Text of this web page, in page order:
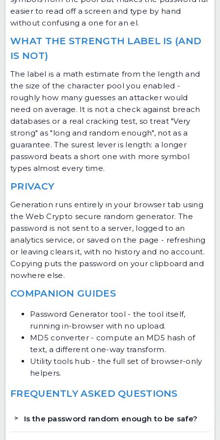
easier to read off a screen and type by hand
without confusing a one for an el.
WHAT THE STRENGTH LABEL IS (AND
IS NOT)
The label is a math estimate from the length and
the size of the character pool you enabled -
roughly how many guesses an attacker would
need on average. It is not a check against breach
databases or a real cracking test, so treat "Very
strong" as "long and random enough", not as a
guarantee. The surest lever is length: a longer
password beats a short one with more symbol
types almost every time.
PRIVACY
Generation runs entirely in your browser tab using
the Web Crypto secure random generator. The
password is not sent to a server, logged to an
analytics service, or saved on the page - refreshing
or leaving clears it, with no history and no account.
Copying puts the password on your clipboard and
nowhere else.
COMPANION GUIDES
Password Generator tool - the tool itself,
running in-browser with no upload.
MD5 converter- compute an MD5 hash of
text, a different one-way transform.
Utility tools hub - the full set of browser-only
helpers.
FREQUENTLY ASKED QUESTIONS
Is the password random enough to be safe?